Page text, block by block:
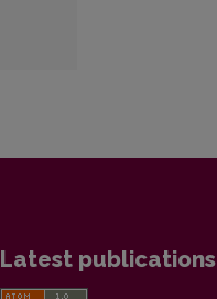
Latest publications